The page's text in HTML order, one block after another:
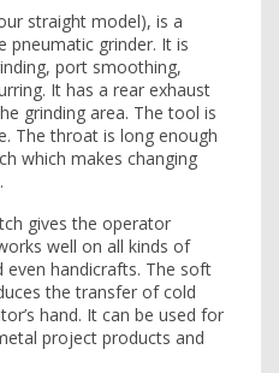
n straight model), is a
pneumatic grinder. It is
port smoothing,
It has a rear exhaust
grinding area. The tool is
The throat is long enough
which makes changing
gives the operator
well on all kinds of
handicrafts. The soft
the transfer of cold
hand. It can be used for
project products and